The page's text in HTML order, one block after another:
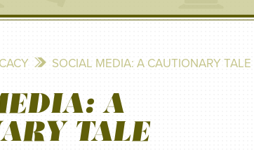
SOCIAL MEDIA: A CAUTIONARY TALE
A
TALE